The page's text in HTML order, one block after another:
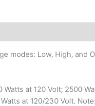
modes: Low, High, and
at 120 Volt; 2500
at 120/230 Volt.